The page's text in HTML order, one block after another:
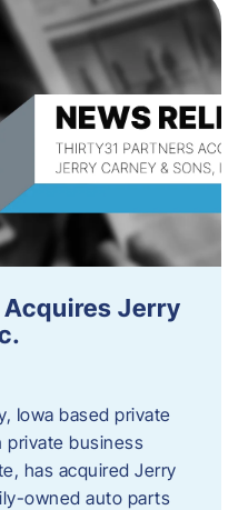
Jerry
Iowa based private
private business
has acquired Jerry
owned auto parts